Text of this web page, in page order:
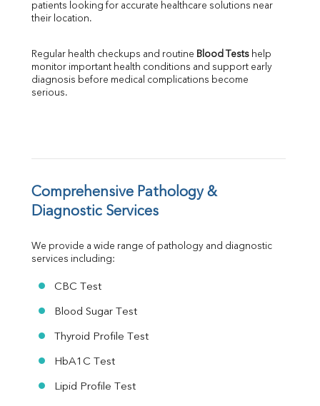
Albumin
FT3
FT4
Ferritin
Folic Acid
MAU
Urine R/M
patients looking for accurate healthcare solutions near
their location.
Regular health checkups and routine Blood Tests help
monitor important health conditions and support early
diagnosis before medical complications become
serious.
Comprehensive Pathology &
Diagnostic Services
We provide a wide range of pathology and diagnostic
services including:
CBC Test
Blood Sugar Test
Thyroid Profile Test
HbA1C Test
Lipid Profile Test